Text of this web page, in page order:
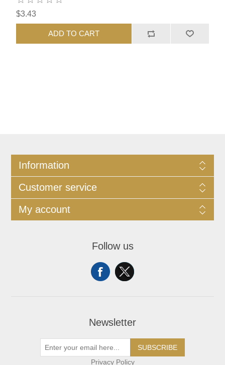
$3.43
ADD TO CART
Information
Customer service
My account
Follow us
Newsletter
SUBSCRIBE
Privacy Policy